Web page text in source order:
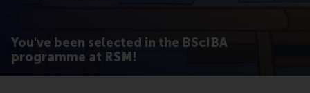
You've been selected in the BScIBA
programme at RSM!